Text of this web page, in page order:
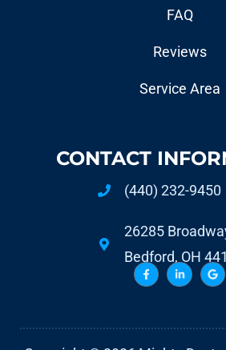
FAQ
Reviews
Service Area
CONTACT
(440) 232-9450
26285
Bedford, OH